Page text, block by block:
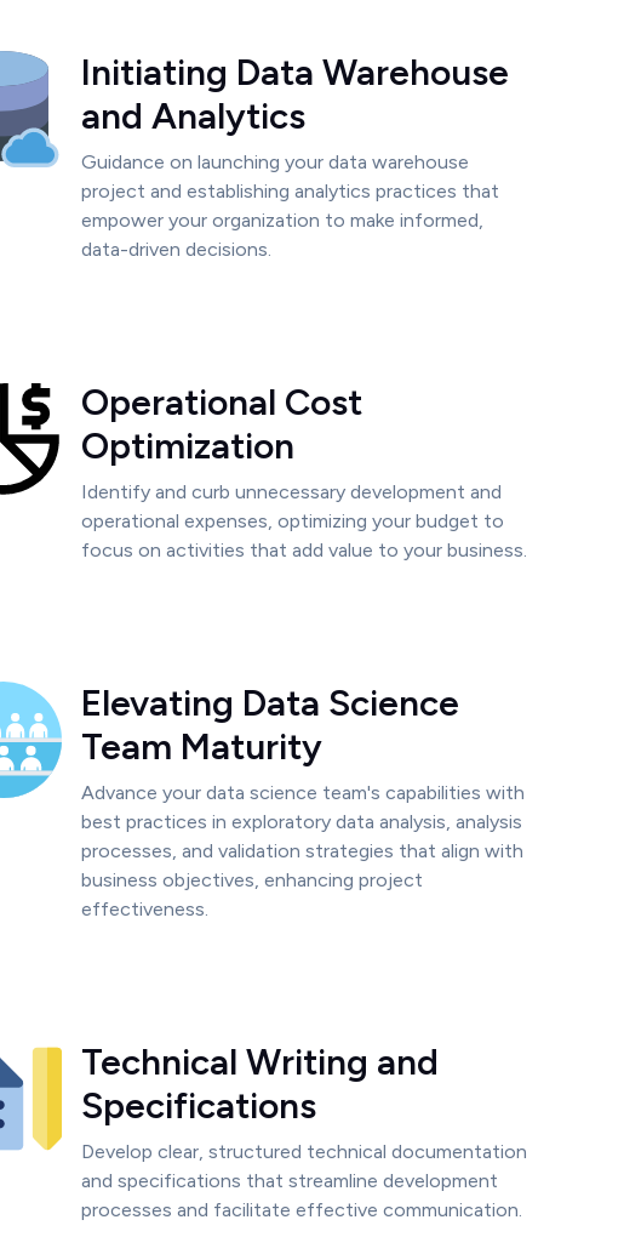
Initiating Data Warehouse
and Analytics
Guidance on launching your data warehouse
project and establishing analytics practices that
empower your organization to make informed,
data-driven decisions.
Operational Cost
Optimization
Identify and curb unnecessary development and
operational expenses, optimizing your budget to
focus on activities that add value to your business.
Elevating Data Science
Team Maturity
Advance your data science team's capabilities with
best practices in exploratory data analysis, analysis
processes, and validation strategies that align with
business objectives, enhancing project
effectiveness.
Technical Writing and
Specifications
Develop clear, structured technical documentation
and specifications that streamline development
processes and facilitate effective communication.